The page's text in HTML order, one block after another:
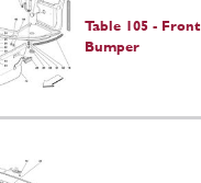
Table 105 - Front
Bumper